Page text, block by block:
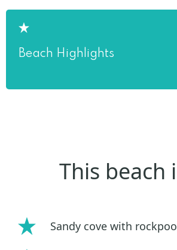
Beach Highlights
This beach
Sandy cove with